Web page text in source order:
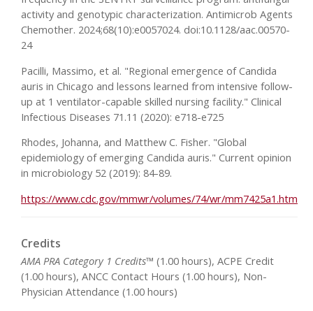
activity and genotypic characterization. Antimicrob Agents
Chemother. 2024;68(10):e0057024. doi:10.1128/aac.00570-
24
Pacilli, Massimo, et al. "Regional emergence of Candida
auris in Chicago and lessons learned from intensive follow-
up at 1 ventilator-capable skilled nursing facility." Clinical
Infectious Diseases 71.11 (2020): e718-e725
Rhodes, Johanna, and Matthew C. Fisher. "Global
epidemiology of emerging Candida auris." Current opinion
in microbiology 52 (2019): 84-89.
https://www.cdc.gov/mmwr/volumes/74/wr/mm7425a1.htm
Credits
AMA PRA Category 1 Credits™ (1.00 hours), ACPE Credit
(1.00 hours), ANCC Contact Hours (1.00 hours), Non-
Physician Attendance (1.00 hours)